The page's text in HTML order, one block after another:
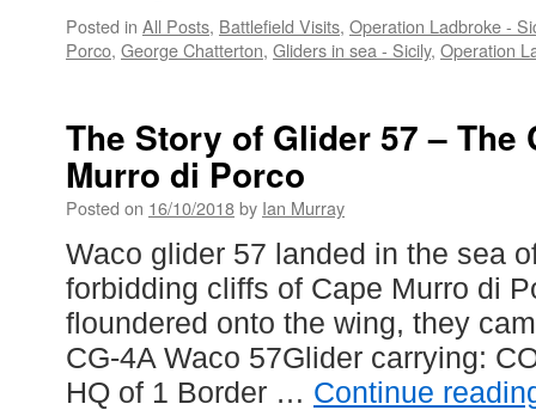
Posted in All Posts, Battlefield Visits, Operation Ladbroke -
Porco, George Chatterton, Gliders in sea - Sicily, Operation
The Story of Glider 57 – The
Murro di Porco
Posted on 16/10/2018by Ian Murray
Waco glider 57 landed in the sea
forbidding cliffs of Cape Murro di
floundered onto the wing, they
CG-4A Waco 57Glider carrying:
HQ of 1 Border … Continue